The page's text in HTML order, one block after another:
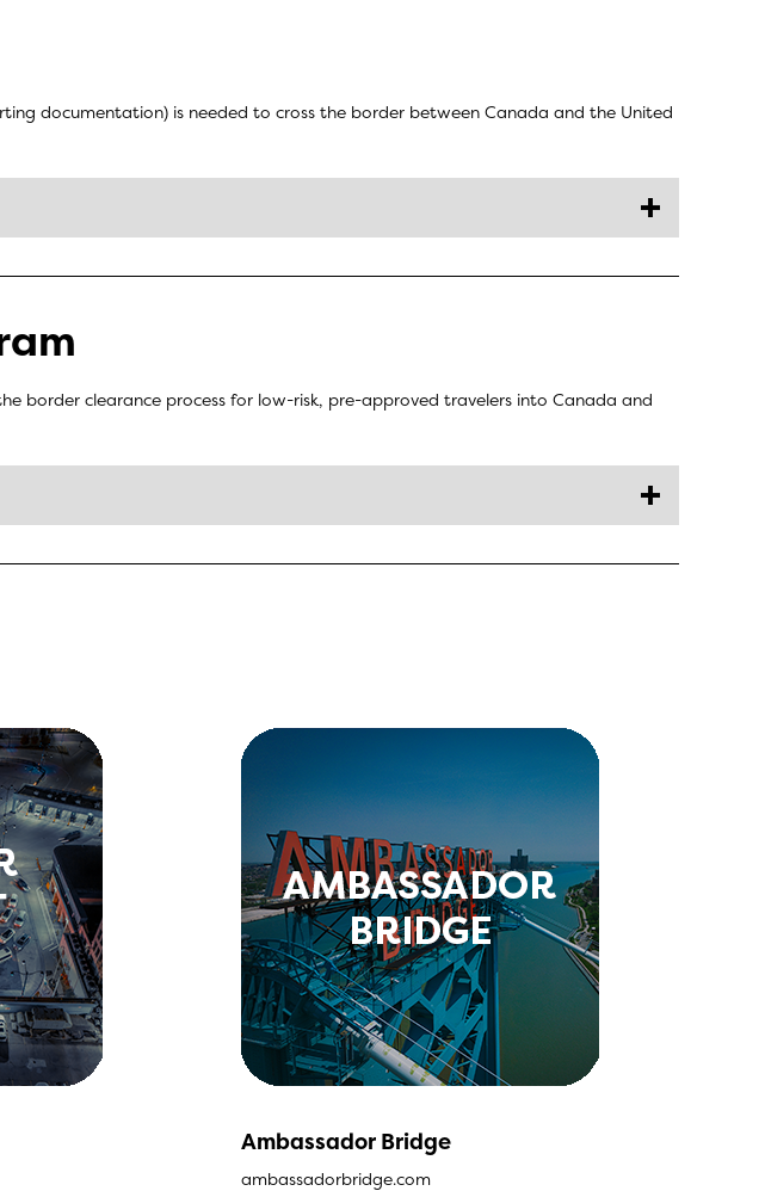
documentation) is needed to cross the border between Canada and the United
border clearance process for low-risk, pre-approved travelers into Canada and
Ambassador Bridge
ambassadorbridge.com